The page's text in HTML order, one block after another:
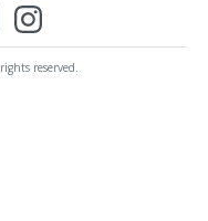
reserved.